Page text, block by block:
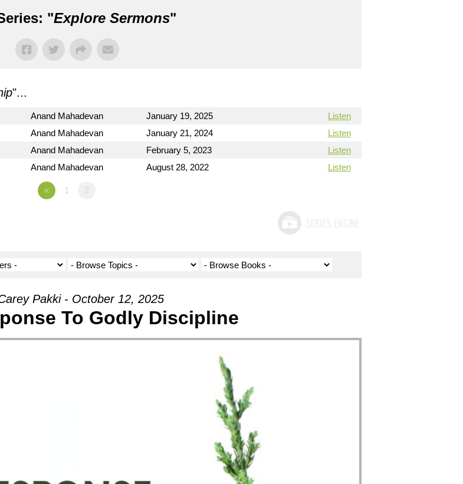
"Explore Sermons"
"...
Anand Mahadevan January 19, 2025
Listen
Anand Mahadevan January 21, 2024
Listen
Anand Mahadevan February 5, 2023
Listen
Anand Mahadevan August 28, 2022 Listen
« 1 2
Pakki - October 12, 2025
To Godly Discipline